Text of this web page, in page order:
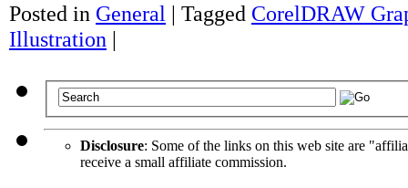
Posted in General | Tagged CorelDRAW
Illustration |
Disclosure: Some of the links on this web site are
receive a small affiliate commission.